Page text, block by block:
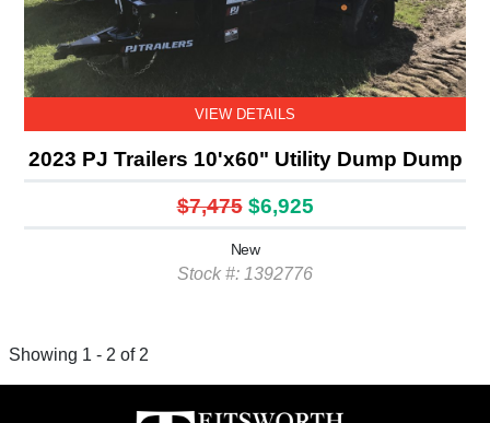
VIEW DETAILS
2023 PJ Trailers 10'x60" Utility Dump Dump
$7,475 $6,925
New
Stock #: 1392776
Showing 1 - 2 of 2